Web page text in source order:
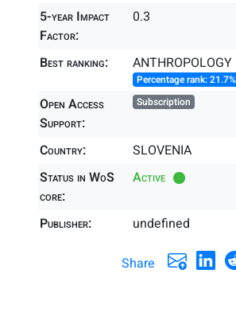
5-year Impact
Factor:
0.3
Best ranking: ANTHROPOLOGY ║
Percentage rank: 21.7%
Open Access
Support:
Subscription
Country:
SLOVENIA
Status in WoS
core:
Active
Publisher: undefined
Share